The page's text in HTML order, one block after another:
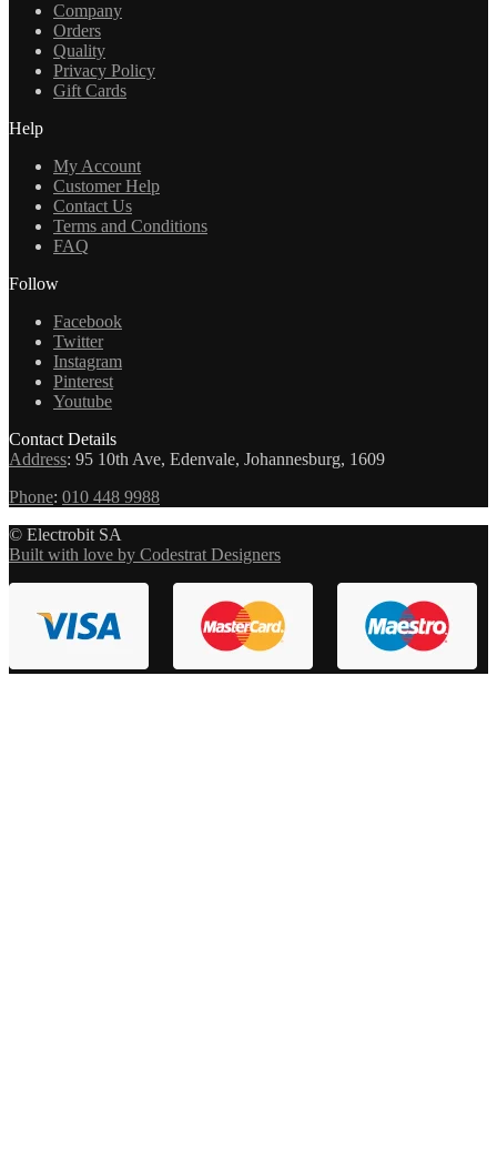
Company
Orders
Quality
Privacy Policy
Gift Cards
Help
My Account
Customer Help
Contact Us
Terms and Conditions
FAQ
Follow
Facebook
Twitter
Instagram
Pinterest
Youtube
Contact Details
Address: 95 10th Ave, Edenvale, Johannesburg, 1609
Phone: 010 448 9988
© Electrobit SA
Built with love by Codestrat Designers